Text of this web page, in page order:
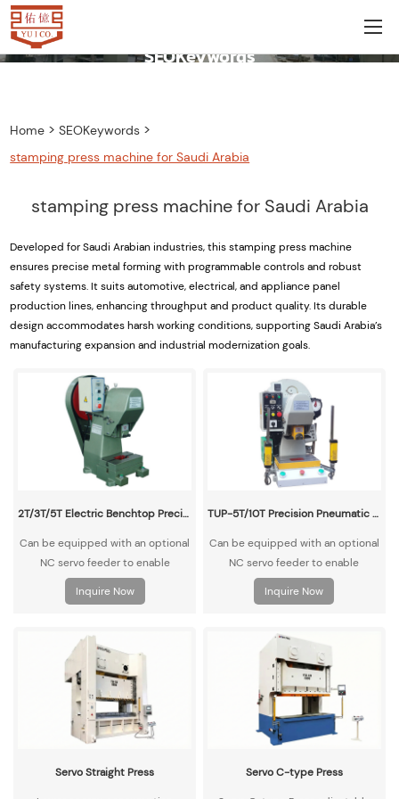
SEOKeywords
Home >SEOKeywords >
stamping press machine for Saudi Arabia
stamping press machine for Saudi Arabia
Developed for Saudi Arabian industries, this stamping press machine
ensures precise metal forming with programmable controls and robust
safety systems. It suits automotive, electrical, and appliance panel
production lines, enhancing throughput and product quality. Its durable
design accommodates harsh working conditions, supporting Saudi Arabia’s
manufacturing expansion and industrial modernization goals.
2T/3T/5T Electric Benchtop Precision High-Speed Punch Press
Can be equipped with an optional
NC servo feeder to enable
automatic material feeding and
punching operations.
Inquire Now
TUP-5T/10T Precision Pneumatic Benchtop Punch Press
Can be equipped with an optional
NC servo feeder to enable
automatic material feeding and
punching operations.
Inquire Now
Servo Straight Press Servo C-type Press